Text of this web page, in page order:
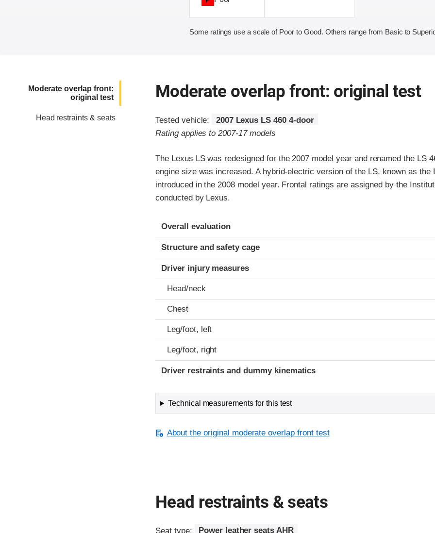
Some ratings use a scale of Poor to Good. Others range from Basic to
Moderate overlap front:
original test
Head restraints & seats
Moderate overlap front: original test
Tested vehicle:
2007 Lexus LS 460 4-door
Rating applies to 2007-17 models
The Lexus LS was redesigned for the 2007 model year and renamed the LS
engine size was increased. A hybrid-electric version of the LS, known as the
introduced in the 2008 model year. Frontal ratings are assigned by the
conducted by Lexus.
Evaluation criteria
Rating
Overall evaluation
Structure and safety cage
Driver injury measures
Head/neck
Chest
Leg/foot, left
Leg/foot, right
Driver restraints and dummy kinematics
Technical measurements for this test
About the original moderate overlap front test
Head restraints & seats
Seat type: Power leather seats AHR